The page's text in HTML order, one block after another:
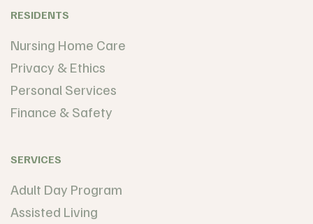
RESIDENTS
Nursing Home Care
Privacy & Ethics
Personal Services
Finance & Safety
SERVICES
Adult Day Program
Assisted Living